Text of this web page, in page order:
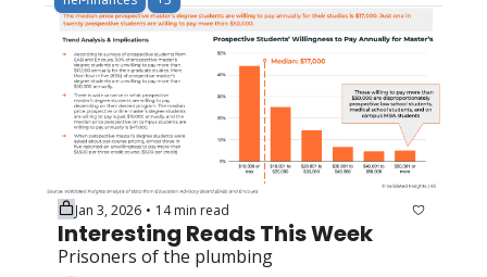
Jan 3, 2026 • 14 min read
Interesting Reads This Week
Prisoners of the plumbing